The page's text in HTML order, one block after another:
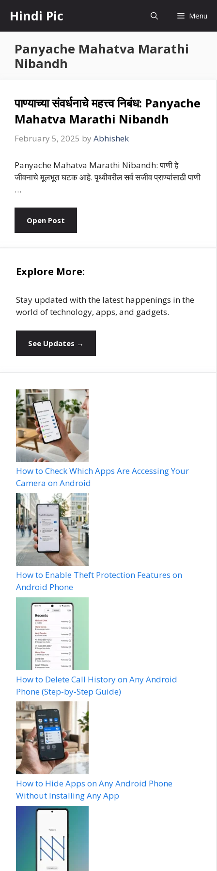
content
Hindi Pic Menu
Panyache Mahatva Marathi
Nibandh
पाण्याच्या संवर्धनाचे महत्त्व निबंध: Panyache
Mahatva Marathi Nibandh
February 5, 2025 by Abhishek
Panyache Mahatva Marathi Nibandh: पाणी हे
जीवनाचे मूलभूत घटक आहे. पृथ्वीवरील सर्व सजीव प्राण्यांसाठी पाणी
…
Open Post
Explore More:
Stay updated with the latest happenings in the
world of technology, apps, and gadgets.
See Updates →
How to Check Which Apps Are Accessing Your
Camera on Android
How to Enable Theft Protection Features on
Android Phone
How to Delete Call History on Any Android
Phone (Step-by-Step Guide)
How to Hide Apps on Any Android Phone
Without Installing Any App